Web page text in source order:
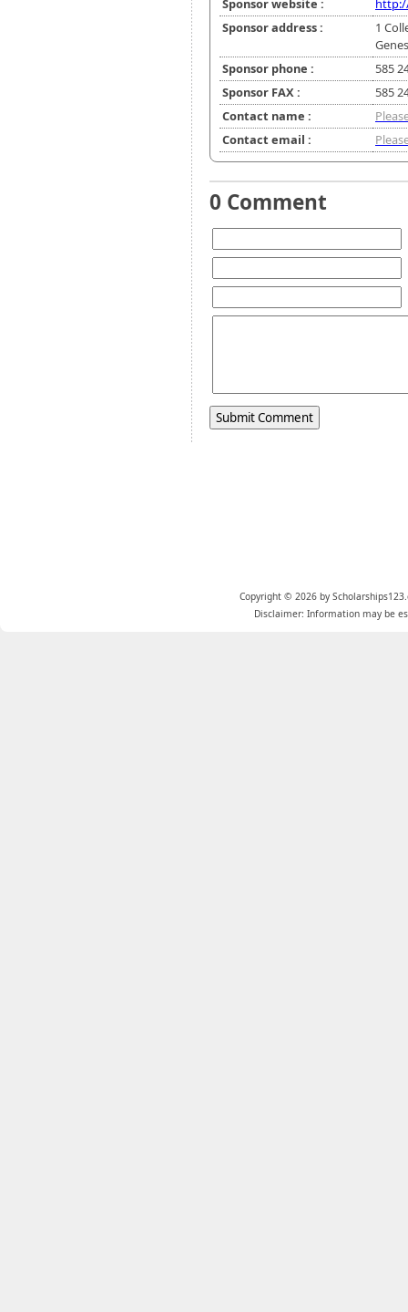
Sponsor website :
Sponsor address :
1
Sponsor phone :
585
Sponsor FAX :
585
Contact name :
Contact email :
0 Comment
Copyright © 2026 by
Disclaimer: Information may be